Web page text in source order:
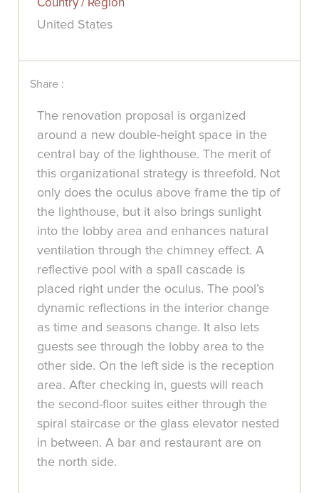
Country / Region
United States
Share :
The renovation proposal is organized
around a new double-height space in the
central bay of the lighthouse. The merit of
this organizational strategy is threefold. Not
only does the oculus above frame the tip of
the lighthouse, but it also brings sunlight
into the lobby area and enhances natural
ventilation through the chimney effect. A
reflective pool with a spall cascade is
placed right under the oculus. The pool’s
dynamic reflections in the interior change
as time and seasons change. It also lets
guests see through the lobby area to the
other side. On the left side is the reception
area. After checking in, guests will reach
the second-floor suites either through the
spiral staircase or the glass elevator nested
in between. A bar and restaurant are on
the north side.